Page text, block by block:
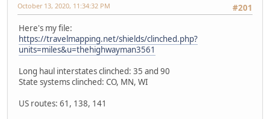
#201
October 13, 2020, 11:34:32 PM
Here's my file:
https://travelmapping.net/shields/clinched.php?
units=miles&u=thehighwayman3561
Long haul interstates clinched: 35 and 90
State systems clinched: CO, MN, WI
US routes: 61, 138, 141